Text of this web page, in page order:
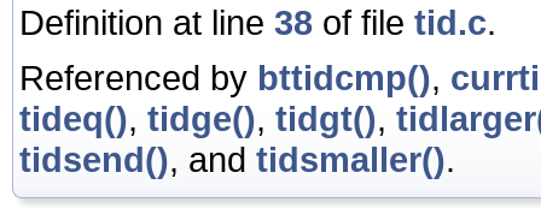
Definition at line 38 of file tid.c.
Referenced by bttidcmp(),
tideq(), tidge(), tidgt(),
tidsend(), and tidsmaller().